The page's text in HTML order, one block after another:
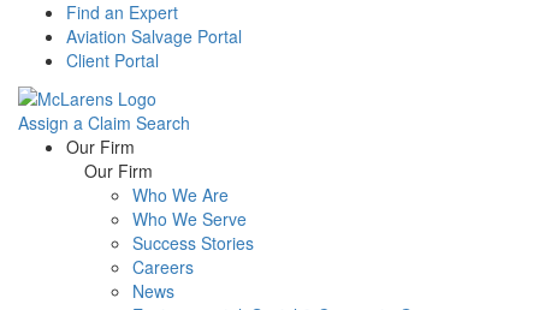
Find an Expert
Aviation Salvage Portal
Client Portal
Assign a Claim Search
Menu Our Firm
Our Firm
Who We Are
Who We Serve
Success Stories
Careers
News